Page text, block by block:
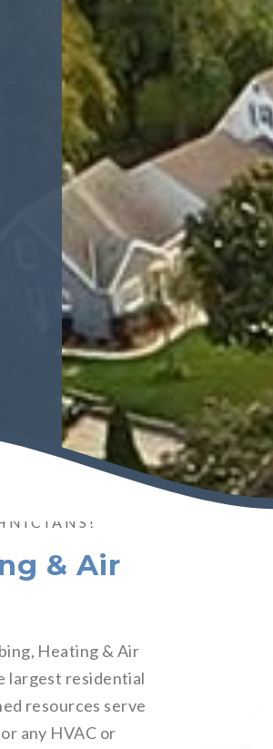
& Air
Heating & Air
largest residential
resources serve
any HVAC or